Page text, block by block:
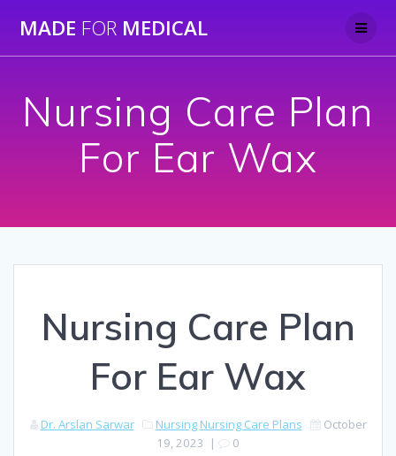
to
MADE FOR MEDICAL
Nursing Care Plan
For Ear Wax
Nursing Care Plan
For Ear Wax
Dr. Arslan Sarwar Nursing Nursing Care Plans
October
19, 2023
| 0